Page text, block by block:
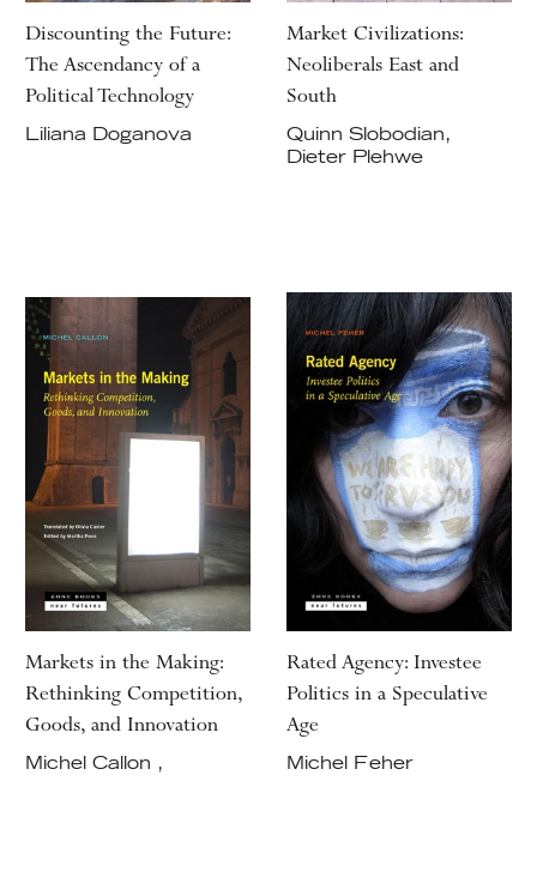
Discounting the Future:
The Ascendancy of a
Political Technology
Liliana Doganova
Market Civilizations:
Neoliberals East and
South
Quinn Slobodian,
Dieter Plehwe
Markets in the Making:
Rethinking Competition,
Goods, and Innovation
Michel Callon ,
Rated Agency: Investee
Politics in a Speculative
Age
Michel Feher